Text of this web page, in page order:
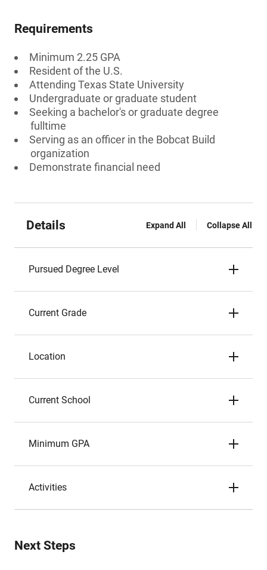
Requirements
Minimum 2.25 GPA
Resident of the U.S.
Attending Texas State University
Undergraduate or graduate student
Seeking a bachelor's or graduate degree
fulltime
Serving as an officer in the Bobcat Build
organization
Demonstrate financial need
Details Expand All Collapse All
Pursued Degree Level
Current Grade
Location
Current School
Minimum GPA
Activities
Next Steps